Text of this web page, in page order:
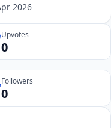
2026
Upvotes
0
Followers
0